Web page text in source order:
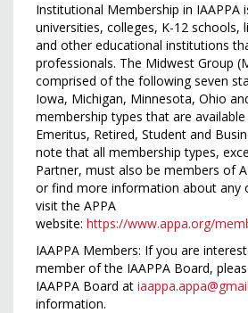
Institutional Membership in IAAPPA
universities, colleges, K-­12 schools,
and other educational institutions
professionals. The Midwest Group
comprised of the following seven
Iowa, Michigan, Minnesota, Ohio
membership types that are
Emeritus, Retired, Student and
note that all membership types,
Partner, must also be members of
or find more information about any
visit the APPA
website: https://www.appa.org/
IAAPPA Members: If you are
member of the IAAPPA Board,
IAAPPA Board at
information.